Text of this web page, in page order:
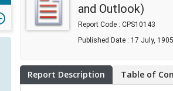
and Outlook)
Report Code : CPS10143
Published Date : 17 July, 1905
Report Description Table of